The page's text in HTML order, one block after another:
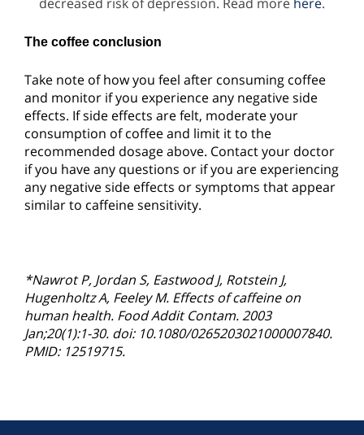
decreased risk of depression. Read more here.
The coffee conclusion
Take note of how you feel after consuming coffee
and monitor if you experience any negative side
effects. If side effects are felt, moderate your
consumption of coffee and limit it to the
recommended dosage above. Contact your doctor
if you have any questions or if you are experiencing
any negative side effects or symptoms that appear
similar to caffeine sensitivity.
*Nawrot P, Jordan S, Eastwood J, Rotstein J,
Hugenholtz A, Feeley M. Effects of caffeine on
human health. Food Addit Contam. 2003
Jan;20(1):1-30. doi: 10.1080/0265203021000007840.
PMID: 12519715.